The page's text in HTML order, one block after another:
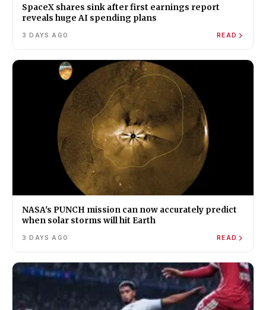
SpaceX shares sink after first earnings report
reveals huge AI spending plans
3 DAYS AGO READ
NASA's PUNCH mission can now accurately predict
when solar storms will hit Earth
3 DAYS AGO READ